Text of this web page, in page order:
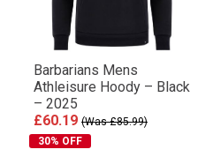
Barbarians Mens
Athleisure Hoody – Black
– 2025
£60.19 (Was £85.99)
30% OFF